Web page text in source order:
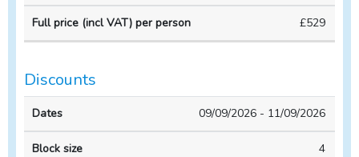
Course
duration
Course
CPD
per
person
£529
Discounts
Dates
size
discount
09/09/2026 - 11/09/2026
4